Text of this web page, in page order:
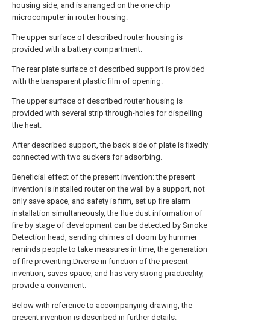
housing side, and is arranged on the one chip
microcomputer in router housing.
The upper surface of described router housing is
provided with a battery compartment.
The rear plate surface of described support is provided
with the transparent plastic film of opening.
The upper surface of described router housing is
provided with several strip through-holes for dispelling
the heat.
After described support, the back side of plate is fixedly
connected with two suckers for adsorbing.
Beneficial effect of the present invention: the present
invention is installed router on the wall by a support, not
only save space, and safety is firm, set up fire alarm
installation simultaneously, the flue dust information of
fire by stage of development can be detected by Smoke
Detection head, sending chimes of doom by hummer
reminds people to take measures in time, the generation
of fire preventing.Diverse in function of the present
invention, saves space, and has very strong practicality,
provide a convenient.
Below with reference to accompanying drawing, the
present invention is described in further details.